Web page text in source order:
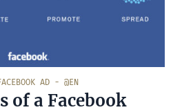
AD - @EN
of a Facebook